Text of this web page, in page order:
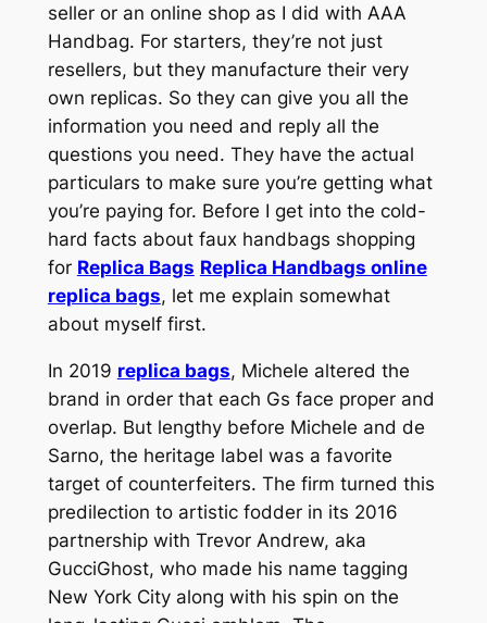
seller or an online shop as I did with AAA
Handbag. For starters, they’re not just
resellers, but they manufacture their very
own replicas. So they can give you all the
information you need and reply all the
questions you need. They have the actual
particulars to make sure you’re getting what
you’re paying for. Before I get into the cold-
hard facts about faux handbags shopping
for Replica Bags Replica Handbags online
replica bags, let me explain somewhat
about myself first.
In 2019 replica bags, Michele altered the
brand in order that each Gs face proper and
overlap. But lengthy before Michele and de
Sarno, the heritage label was a favorite
target of counterfeiters. The firm turned this
predilection to artistic fodder in its 2016
partnership with Trevor Andrew, aka
GucciGhost, who made his name tagging
New York City along with his spin on the